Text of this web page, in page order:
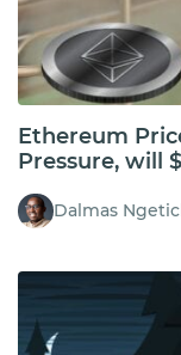
Ethereum
Pressure, will
Dalmas